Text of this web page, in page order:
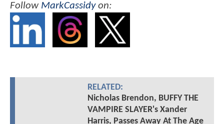
Follow MarkCassidyon:
RELATED:
Nicholas Brendon, BUFFY THE
VAMPIRE SLAYER's Xander
Harris, Passes Away At The Age